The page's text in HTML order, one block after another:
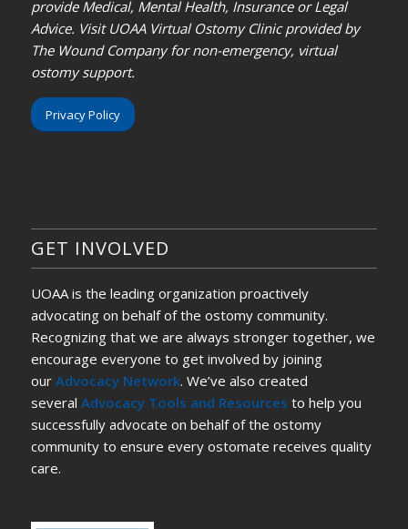
provide Medical, Mental Health, Insurance or Legal
Advice. Visit UOAA Virtual Ostomy Clinic provided by
The Wound Company for non-emergency, virtual
ostomy support.
Privacy Policy
GET INVOLVED
UOAA is the leading organization proactively
advocating on behalf of the ostomy community.
Recognizing that we are always stronger together, we
encourage everyone to get involved by joining
our Advocacy Network. We’ve also created
several Advocacy Tools and Resources to help you
successfully advocate on behalf of the ostomy
community to ensure every ostomate receives quality
care.